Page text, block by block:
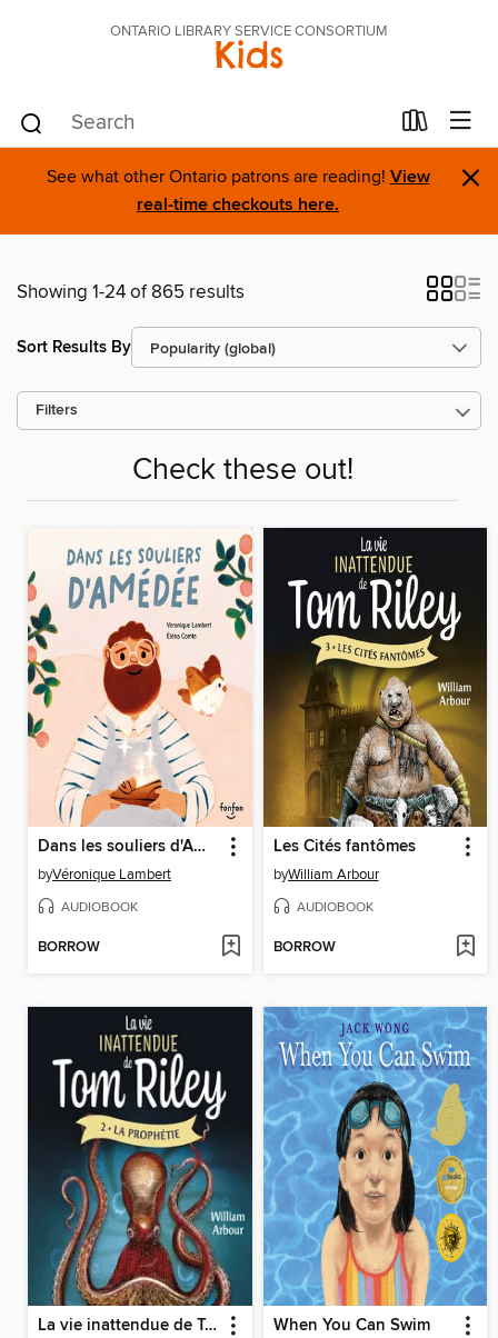
ONTARIO LIBRARY SERVICE CONSORTIUM
Kids
See what other Ontario patrons are reading! View
real-time checkouts here.
×
Showing 1-24 of 865 results
Sort Results By
Filters
Check these out!
Dans les souliers d'Amédée
byVéronique Lambert
AUDIOBOOK
BORROW
Les Cités fantômes
byWilliam Arbour
AUDIOBOOK
BORROW
La vie inattendue de Tom Riley--Tome 2 When You Can Swim